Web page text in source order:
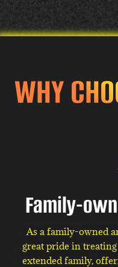
WHY
Family-
As a family-owned
great pride in
extended family,